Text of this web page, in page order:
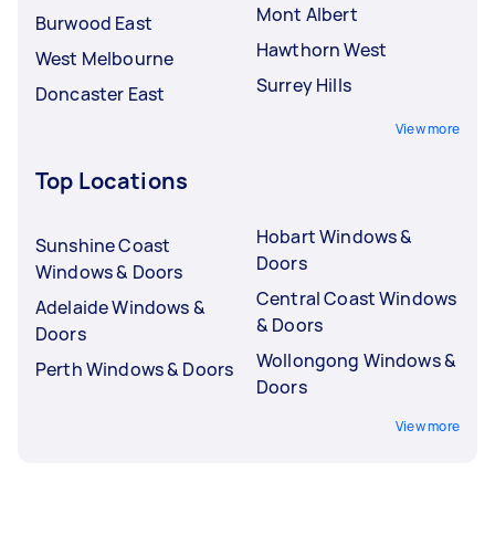
Burwood East
West Melbourne
Doncaster East
Mont Albert
Hawthorn West
Surrey Hills
View more
Top Locations
Sunshine Coast
Windows & Doors
Adelaide Windows &
Doors
Perth Windows & Doors
Hobart Windows &
Doors
Central Coast Windows
& Doors
Wollongong Windows &
Doors
View more